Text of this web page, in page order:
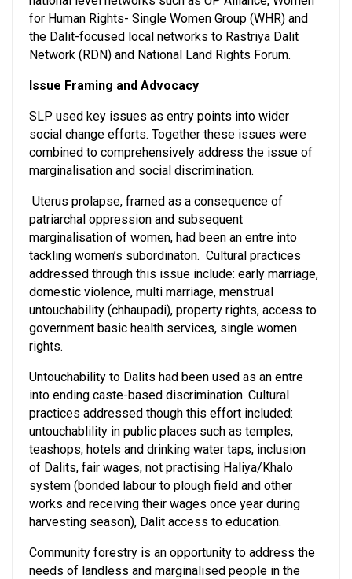
for Human Rights- Single Women Group (WHR) and
the Dalit-focused local networks to Rastriya Dalit
Network (RDN) and National Land Rights Forum.
Issue Framing and Advocacy
SLP used key issues as entry points into wider
social change efforts. Together these issues were
combined to comprehensively address the issue of
marginalisation and social discrimination.
Uterus prolapse, framed as a consequence of
patriarchal oppression and subsequent
marginalisation of women, had been an entre into
tackling women’s subordinaton.  Cultural practices
addressed through this issue include: early marriage,
domestic violence, multi marriage, menstrual
untouchability (chhaupadi), property rights, access to
government basic health services, single women
rights.
Untouchability to Dalits had been used as an entre
into ending caste-based discrimination. Cultural
practices addressed though this effort included:
untouchablility in public places such as temples,
teashops, hotels and drinking water taps, inclusion
of Dalits, fair wages, not practising Haliya/Khalo
system (bonded labour to plough field and other
works and receiving their wages once year during
harvesting season), Dalit access to education.
Community forestry is an opportunity to address the
needs of landless and marginalised people in the